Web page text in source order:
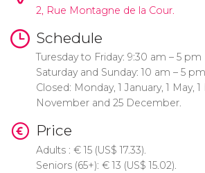
2, Rue Montagne de la Cour.
Schedule
Turesday to Friday: 9:30 am – 5 pm
Saturday and Sunday: 10 am – 5 pm
Closed: Monday, 1 January, 1 May, 1
November and 25 December.
Price
Adults : €15 (US$ 17.33).
Seniors (65+): €13 (US$ 15.02).